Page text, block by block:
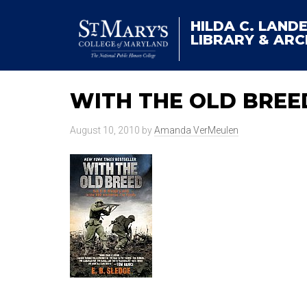
HILDA C.
LIBRARY &
WITH THE OLD
August 10, 2010 byAmanda VerMeulen